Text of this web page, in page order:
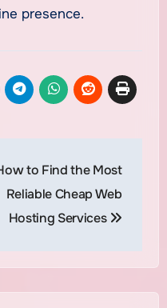
presence.
to Find the Most
Reliable Cheap Web
Hosting Services